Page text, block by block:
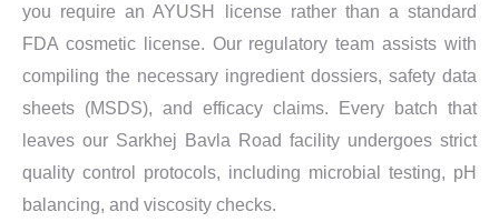
you require an AYUSH license rather than a standard
FDA cosmetic license. Our regulatory team assists with
compiling the necessary ingredient dossiers, safety data
sheets (MSDS), and efficacy claims. Every batch that
leaves our Sarkhej Bavla Road facility undergoes strict
quality control protocols, including microbial testing, pH
balancing, and viscosity checks.